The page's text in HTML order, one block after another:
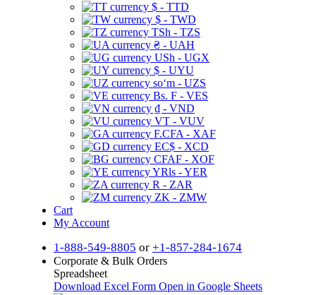
$ - TTD
$ - TWD
TSh - TZS
₴ - UAH
USh - UGX
$ - UYU
soʻm - UZS
Bs. F - VES
₫ - VND
VT - VUV
F.CFA - XAF
EC$ - XCD
CFAF - XOF
YRls - YER
R - ZAR
ZK - ZMW
Cart
My Account
1-888-549-8805 or +1-857-284-1674
Corporate & Bulk Orders
Spreadsheet
Download Excel Form Open in Google Sheets